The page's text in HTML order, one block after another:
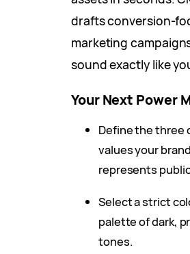
drafts conversion-
marketing
sound exactly like
Your Next Power
Define the three
values your brand
represents
Select a strict
palette of dark,
tones.